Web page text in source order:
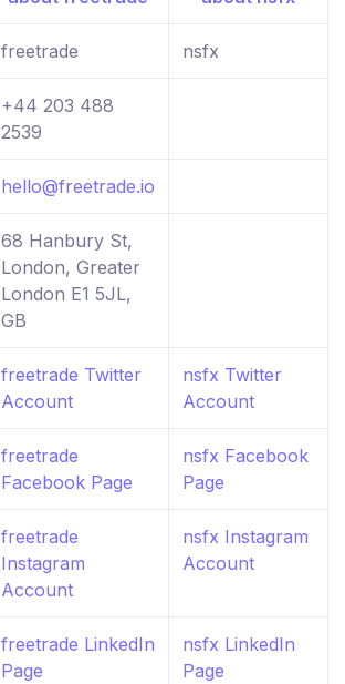
freetrade nsfx
+44 203 488
2539
hello@freetrade.io
68 Hanbury St,
London, Greater
London E1 5JL,
GB
freetrade Twitter
Account
nsfx Twitter
Account
freetrade
Facebook Page
nsfx Facebook
Page
freetrade
Instagram
Account
nsfx Instagram
Account
freetrade LinkedIn
Page
nsfx LinkedIn
Page